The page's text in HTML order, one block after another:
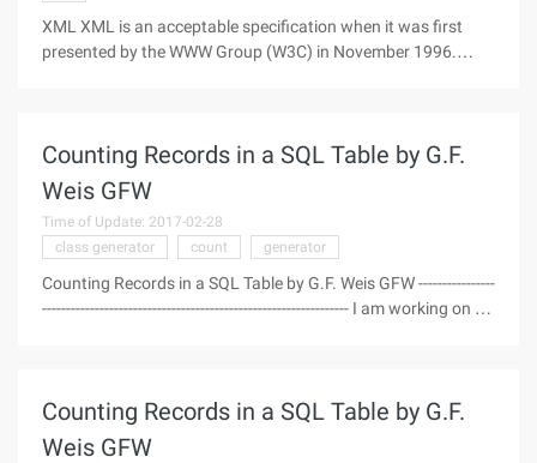
XML XML is an acceptable specification when it was first
presented by the WWW Group (W3C) in November 1996.
Counting Records in a SQL Table by G.F.
Weis GFW
Time of Update: 2017-02-28
class generator
count generator
Counting Records in a SQL Table by G.F. Weis GFW ----------------
---------------------------------------------------------------- I am working on a
Counting Records in a SQL Table by G.F.
Weis GFW